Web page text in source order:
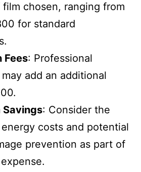
chosen, ranging from
for standard
Fees: Professional
add an additional
Savings: Consider the
costs and potential
prevention as part of